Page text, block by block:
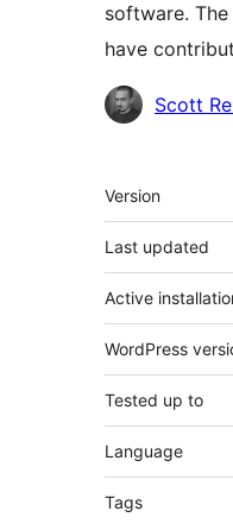
software.
have
Contributors
Scott
Meta
Version
Last updated
Active
WordPress
Tested up to
Language
Tags